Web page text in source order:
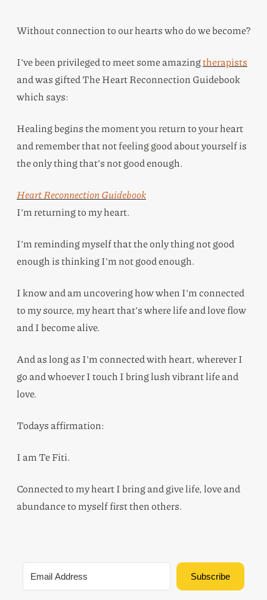
Without connection to our hearts who do we become?
I’ve been privileged to meet some amazingtherapists
and was gifted The Heart Reconnection Guidebook
which says:
Healing begins the moment you return to your heart
and remember that not feeling good about yourself is
the only thing that’s not good enough.
Heart Reconnection Guidebook
I’m returning to my heart.
I’m reminding myself that the only thing not good
enough is thinking I’m not good enough.
I know and am uncovering how when I’m connected
to my source, my heart that’s where life and love flow
and I become alive.
And as long as I’m connected with heart, wherever I
go and whoever I touch I bring lush vibrant life and
love.
Todays affirmation:
I am Te Fiti.
Connected to my heart I bring and give life, love and
abundance to myself first then others.
Subscribe